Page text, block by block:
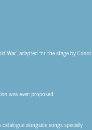
War”, adapted for the stage by Conor
was even proposed.
alongside songs specially